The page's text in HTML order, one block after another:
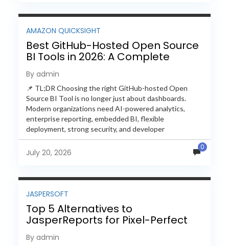
AMAZON QUICKSIGHT
Best GitHub-Hosted Open Source
BI Tools in 2026: A Complete
Feature-by-Feature Comparison
By admin
📌 TL;DR Choosing the right GitHub-hosted Open
Source BI Tool is no longer just about dashboards.
Modern organizations need AI-powered analytics,
enterprise reporting, embedded BI, flexible
deployment, strong security, and developer
extensibility. In this comprehensive comparison, we
evaluate Helical Insight,...
July 20, 2026
0
JASPERSOFT
Top 5 Alternatives to
JasperReports for Pixel-Perfect
Reporting in 2026
By admin